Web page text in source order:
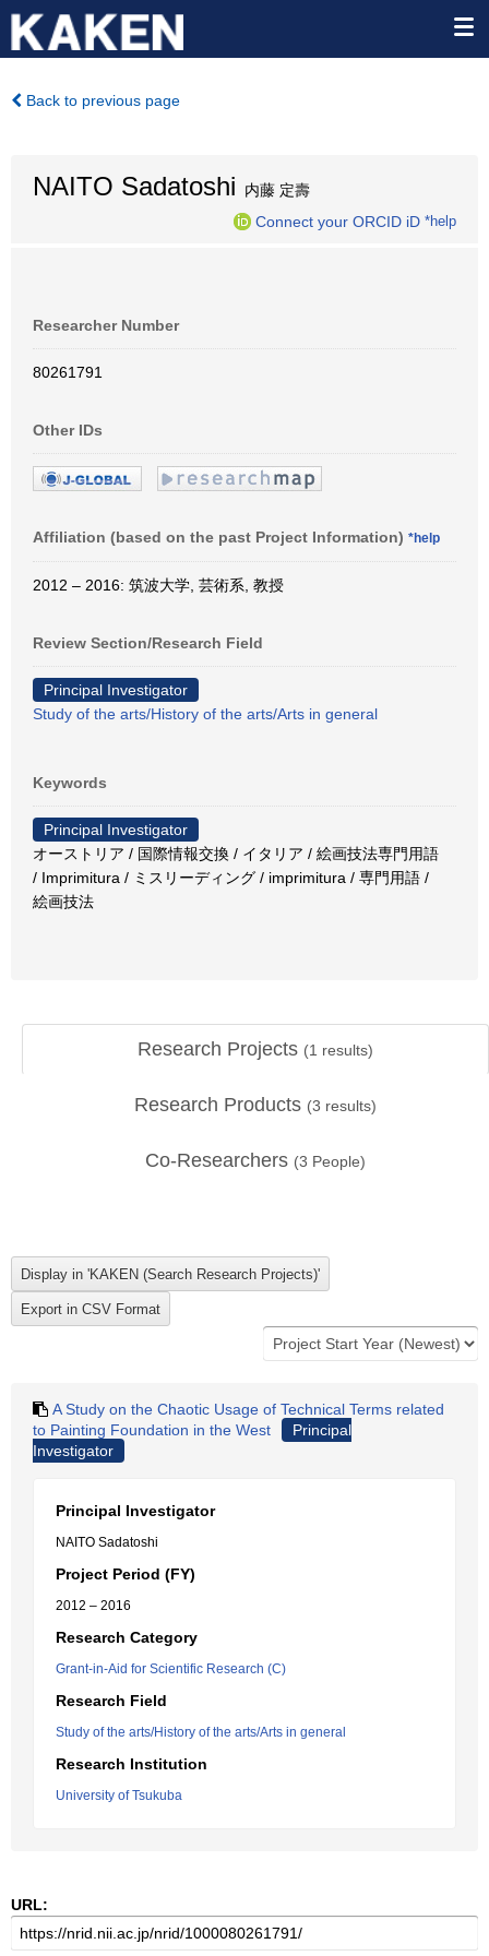
Back to previous page
NAITO Sadatoshi 内藤 定壽
Connect your ORCID iD *help
Researcher Number
80261791
Other IDs
Affiliation (based on the past Project Information) *help
2012 – 2016: 筑波大学, 芸術系, 教授
Review Section/Research Field
Principal Investigator
Study of the arts/History of the arts/Arts in general
Keywords
Principal Investigator
オーストリア / 国際情報交換 / イタリア / 絵画技法専門用語
/ Imprimitura / ミスリーディング / imprimitura / 専門用語 /
絵画技法
Research Projects (1 results)
Research Products (3 results)
Co-Researchers (3 People)
A Study on the Chaotic Usage of Technical Terms related
to Painting Foundation in the West
Principal
Investigator
Principal Investigator
NAITO Sadatoshi
Project Period (FY)
2012 – 2016
Research Category
Grant-in-Aid for Scientific Research (C)
Research Field
Study of the arts/History of the arts/Arts in general
Research Institution
University of Tsukuba
URL: